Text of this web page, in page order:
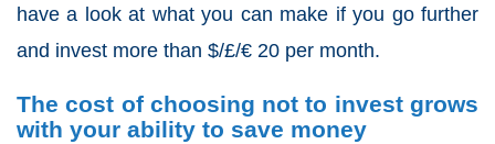
have a look at what you can make if you go further
and invest more than $/£/€ 20 per month.
The cost of choosing not to invest grows
with your ability to save money